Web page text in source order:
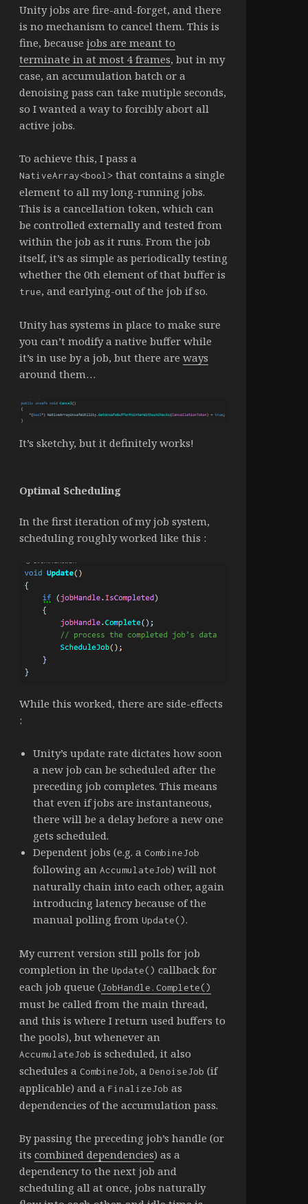
Unity jobs are fire-and-forget, and there
is no mechanism to cancel them. This is
fine, because jobs are meant to
terminate in at most 4 frames, but in my
case, an accumulation batch or a
denoising pass can take mutiple seconds,
so I wanted a way to forcibly abort all
active jobs.
To achieve this, I pass a
NativeArray<bool>that contains a single
element to all my long-running jobs.
This is a cancellation token, which can
be controlled externally and tested from
within the job as it runs. From the job
itself, it’s as simple as periodically testing
whether the 0th element of that buffer is
true, and earlying-out of the job if so.
Unity has systems in place to make sure
you can’t modify a native buffer while
it’s in use by a job, but there are ways
around them…
It’s sketchy, but it definitely works!
Optimal Scheduling
In the first iteration of my job system,
scheduling roughly worked like this :
While this worked, there are side-effects
:
Unity’s update rate dictates how soon
a new job can be scheduled after the
preceding job completes. This means
that even if jobs are instantaneous,
there will be a delay before a new one
gets scheduled.
Dependent jobs (e.g. a CombineJob
following an AccumulateJob) will not
naturally chain into each other, again
introducing latency because of the
manual polling from Update().
My current version still polls for job
completion in the Update() callback for
each job queue (JobHandle.Complete()
must be called from the main thread,
and this is where I return used buffers to
the pools), but whenever an
AccumulateJob is scheduled, it also
schedules a CombineJob, a DenoiseJob (if
applicable) and a FinalizeJob as
dependencies of the accumulation pass.
By passing the preceding job’s handle (or
its combined dependencies) as a
dependency to the next job and
scheduling all at once, jobs naturally